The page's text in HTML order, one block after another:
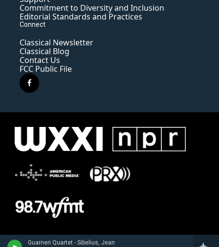
Guarneri Quartet - Sibelius, Jean
Commitment to Diversity and Inclusion
Editorial Standards and Practices
Connect
Classical Newsletter
Classical Blog
Contact Us
FCC Public File
f
a
e
o
k